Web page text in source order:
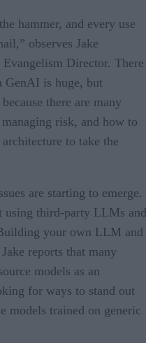
hammer, and every use
observes Jake
Evangelism Director. There
GenAI is huge, but
there are many
risk, and how to
to take the
are starting to emerge.
using third-party LLMs and
your own LLM and
reports that many
models as an
for ways to stand out
models trained on generic